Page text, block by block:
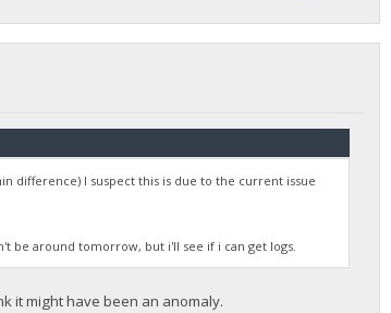
difference) I suspect this is due to the current issue
be around tomorrow, but i'll see if i can get logs.
it might have been an anomaly.